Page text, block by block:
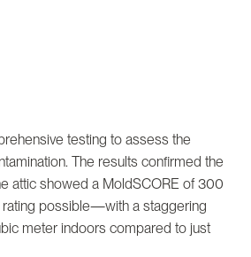
testing to assess the
The results confirmed the
attic showed a MoldSCORE of 300
possible—with a staggering
meter indoors compared to just